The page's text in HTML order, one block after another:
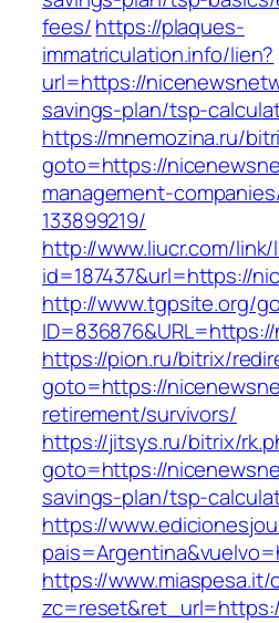
fees/https://plaques-
immatriculation.info/lien?
url=https://
savings-plan/tsp-
https://mnemozina.ru/
goto=https://
management-
133899219/
http://www.liucr.com/link/
id=187437&url=https://
http://www.tgpsite.org/
https://pion.ru/bitrix/
goto=https://
retirement/survivors/
https://jitsys.ru/bitrix/
goto=https://
savings-plan/tsp-
https://
https://